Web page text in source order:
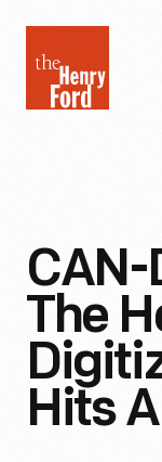
Henry
Ford
CAN-
The
Hits